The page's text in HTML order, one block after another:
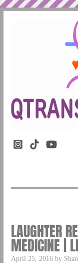
LAUGHTER
MEDICINE |
April 25, 2016 by